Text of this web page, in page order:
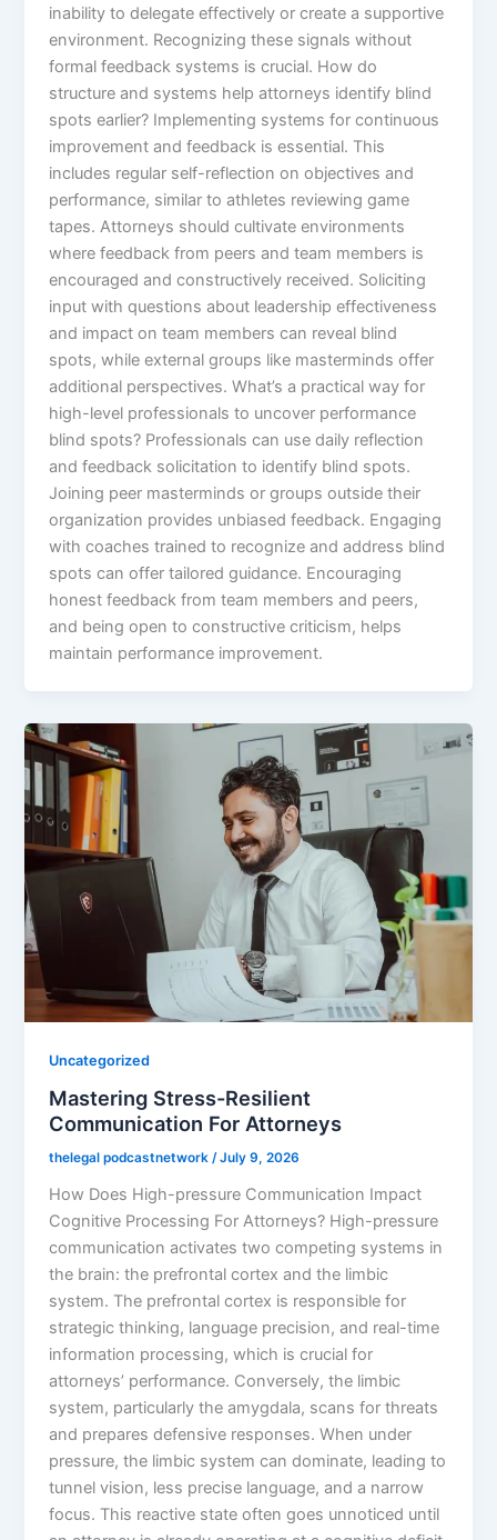
inability to delegate effectively or create a supportive
environment. Recognizing these signals without
formal feedback systems is crucial. How do
structure and systems help attorneys identify blind
spots earlier? Implementing systems for continuous
improvement and feedback is essential. This
includes regular self-reflection on objectives and
performance, similar to athletes reviewing game
tapes. Attorneys should cultivate environments
where feedback from peers and team members is
encouraged and constructively received. Soliciting
input with questions about leadership effectiveness
and impact on team members can reveal blind
spots, while external groups like masterminds offer
additional perspectives. What’s a practical way for
high-level professionals to uncover performance
blind spots? Professionals can use daily reflection
and feedback solicitation to identify blind spots.
Joining peer masterminds or groups outside their
organization provides unbiased feedback. Engaging
with coaches trained to recognize and address blind
spots can offer tailored guidance. Encouraging
honest feedback from team members and peers,
and being open to constructive criticism, helps
maintain performance improvement.
Uncategorized
Mastering Stress-Resilient
Communication For Attorneys
thelegal podcastnetwork/July 9, 2026
How Does High-pressure Communication Impact
Cognitive Processing For Attorneys? High-pressure
communication activates two competing systems in
the brain: the prefrontal cortex and the limbic
system. The prefrontal cortex is responsible for
strategic thinking, language precision, and real-time
information processing, which is crucial for
attorneys’ performance. Conversely, the limbic
system, particularly the amygdala, scans for threats
and prepares defensive responses. When under
pressure, the limbic system can dominate, leading to
tunnel vision, less precise language, and a narrow
focus. This reactive state often goes unnoticed until